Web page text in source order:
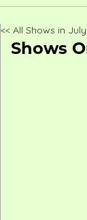
<< All Shows in July
Shows